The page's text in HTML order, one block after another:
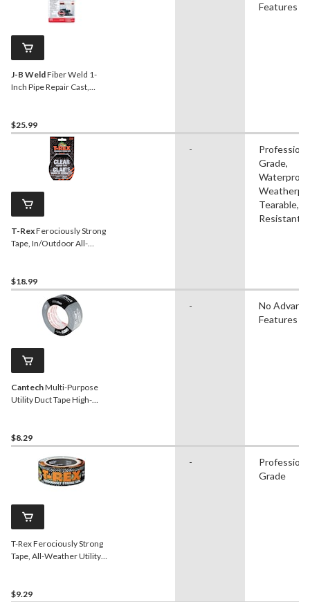
J-B WeldFiber Weld 1-
Inch Pipe Repair Cast,
$25.99
Features
T-RexFerociously Strong
Tape, In/Outdoor All-
$18.99
-
Grade,
Waterproof,
Tearable,
Resistant
CantechMulti-Purpose
Utility Duct Tape High-
$8.29
-
No
Features
T-Rex Ferociously Strong
Tape, All-Weather Utility
$9.29
-
Grade